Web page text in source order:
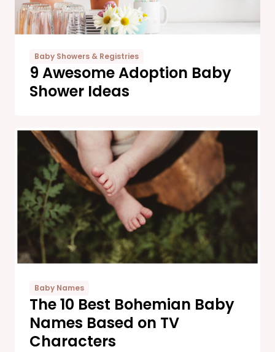
Baby Showers & Registries
9 Awesome Adoption Baby
Shower Ideas
Baby Names
The 10 Best Bohemian Baby
Names Based on TV
Characters